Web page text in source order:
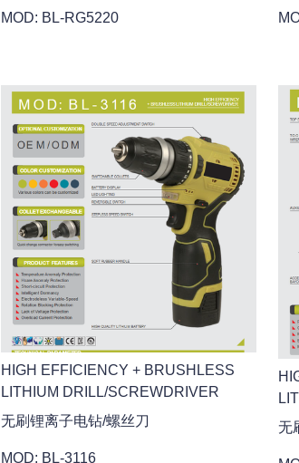
MOD: BL-RG5220
HIGH EFFICIENCY + BRUSHLESS
LITHIUM DRILL/SCREWDRIVER
无刷锂离子电钻/螺丝刀
MOD: BL-3116
无